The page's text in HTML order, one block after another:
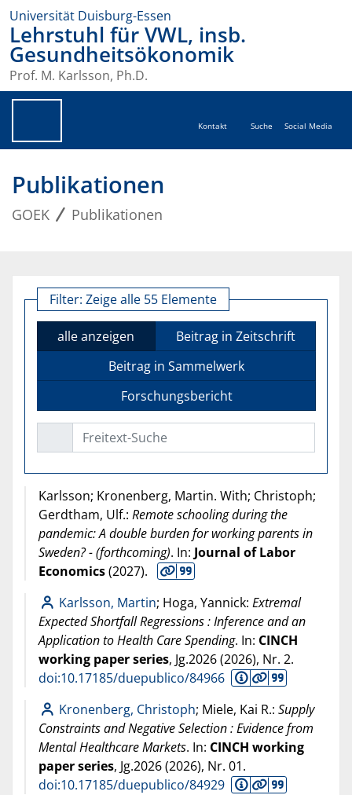
Universität Duisburg-Essen
Lehrstuhl für VWL, insb.
Gesundheitsökonomik
Prof. M. Karlsson, Ph.D.
Kontakt Suche Social Media
Publikationen
GOEK Publikationen
Filter: Zeige alle 55 Elemente
alle anzeigen
Beitrag in Zeitschrift
Beitrag in Sammelwerk
Forschungsbericht
Freitext-Suche
Karlsson; Kronenberg, Martin. With; Christoph;
Gerdtham, Ulf.: Remote schooling during the
pandemic: A double burden for working parents in
Sweden? - (forthcoming). In: Journal of Labor
Economics(2027).
Karlsson, Martin; Hoga, Yannick:Extremal
Expected Shortfall Regressions : Inference and an
Application to Health Care Spending. In: CINCH
working paper series, Jg.2026 (2026), Nr. 2.
doi:10.17185/duepublico/84966
Kronenberg, Christoph; Miele, Kai R.:Supply
Constraints and Negative Selection : Evidence from
Mental Healthcare Markets. In: CINCH working
paper series, Jg.2026 (2026), Nr. 01.
doi:10.17185/duepublico/84929